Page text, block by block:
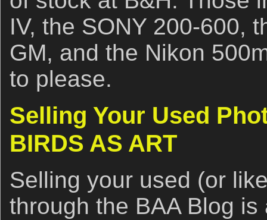
IV, the SONY 200-600,
GM, and the Nikon
to please.
Selling Your Used
BIRDS AS ART
Selling your used (or
through the BAA Blog